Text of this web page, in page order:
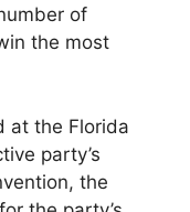
of
the most
at the Florida
party’s
the